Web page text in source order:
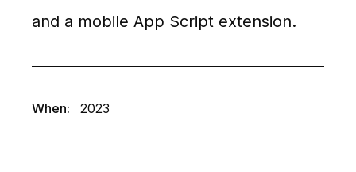
and a mobile App Script extension.
When: 2023